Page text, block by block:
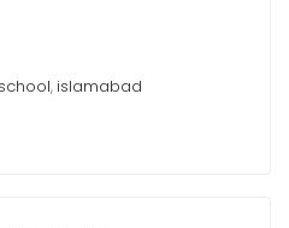
, islamabad